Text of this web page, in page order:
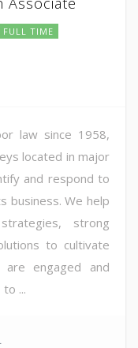
FULL TIME
law since 1958,
located in major
and respond to
business. We help
strong
to cultivate
are engaged and
...